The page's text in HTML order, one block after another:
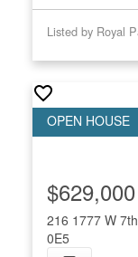
Listed by Royal
216 1777 W
0E5
$629,000